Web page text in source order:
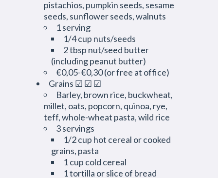
pistachios, pumpkin seeds, sesame
seeds, sunflower seeds, walnuts
1 serving
1/4 cup nuts/seeds
2 tbsp nut/seed butter
(including peanut butter)
€0,05-€0,30 (or free at office)
Grains ☑ ☑ ☑
Barley, brown rice, buckwheat,
millet, oats, popcorn, quinoa, rye,
teff, whole-wheat pasta, wild rice
3 servings
1/2 cup hot cereal or cooked
grains, pasta
1 cup cold cereal
1 tortilla or slice of bread